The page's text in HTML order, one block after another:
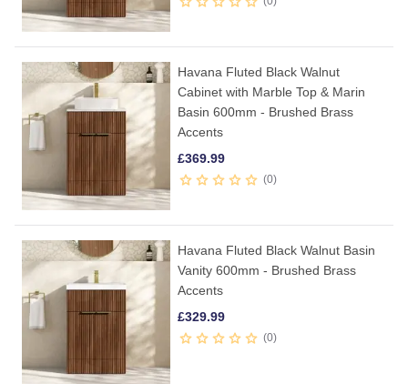
Havana Fluted Black Walnut
Cabinet with Marble Top & Marin
Basin 600mm - Brushed Brass
Accents
£369.99
0
Havana Fluted Black Walnut Basin
Vanity 600mm - Brushed Brass
Accents
£329.99
0